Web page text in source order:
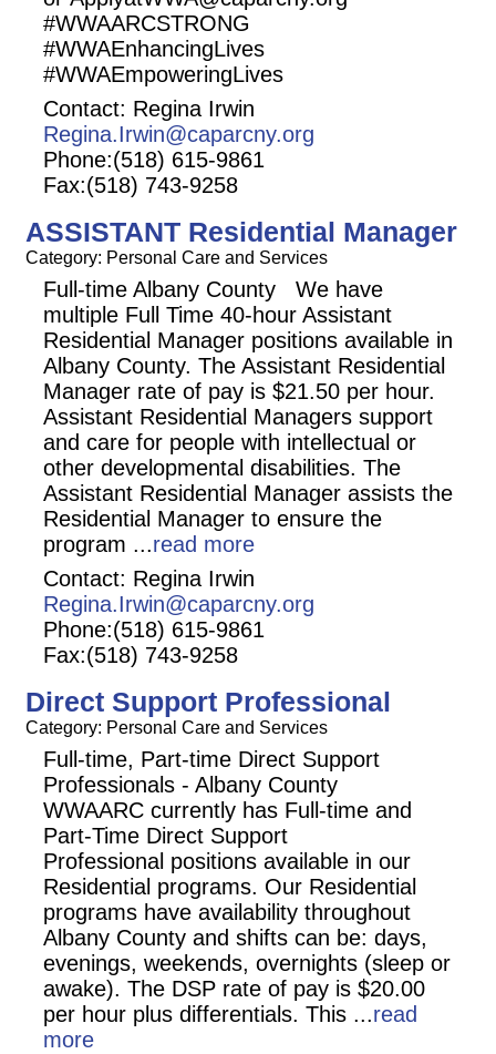
#WWAARCSTRONG
#WWAEnhancingLives
#WWAEmpoweringLives
Contact: Regina Irwin
Regina.Irwin@caparcny.org
Phone:(518) 615-9861
Fax:(518) 743-9258
ASSISTANT Residential Manager
Category: Personal Care and Services
Full-time Albany County We have
multiple Full Time 40-hour Assistant
Residential Manager positions available in
Albany County. The Assistant Residential
Manager rate of pay is $21.50 per hour.
Assistant Residential Managers support
and care for people with intellectual or
other developmental disabilities. The
Assistant Residential Manager assists the
Residential Manager to ensure the
program ...read more
Contact: Regina Irwin
Regina.Irwin@caparcny.org
Phone:(518) 615-9861
Fax:(518) 743-9258
Direct Support Professional
Category: Personal Care and Services
Full-time, Part-time Direct Support
Professionals - Albany County
WWAARC currently has Full-time and
Part-Time Direct Support
Professional positions available in our
Residential programs. Our Residential
programs have availability throughout
Albany County and shifts can be: days,
evenings, weekends, overnights (sleep or
awake). The DSP rate of pay is $20.00
per hour plus differentials. This ...read
more